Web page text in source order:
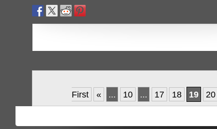
First « ... 10 ... 17 18 19 20